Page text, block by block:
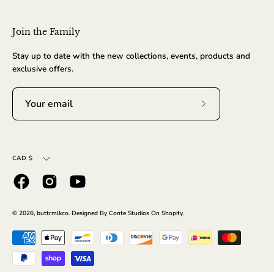
Join the Family
Stay up to date with the new collections, events, products and
exclusive offers.
Currency
CAD $
© 2026, buttrmlkco. Designed By Conte Studios On Shopify.